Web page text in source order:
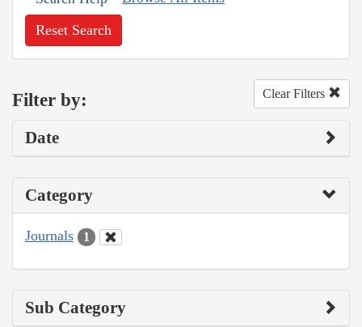
Reset Search
Filter by: Clear Filters
Date
Category
Journals 1
Sub Category